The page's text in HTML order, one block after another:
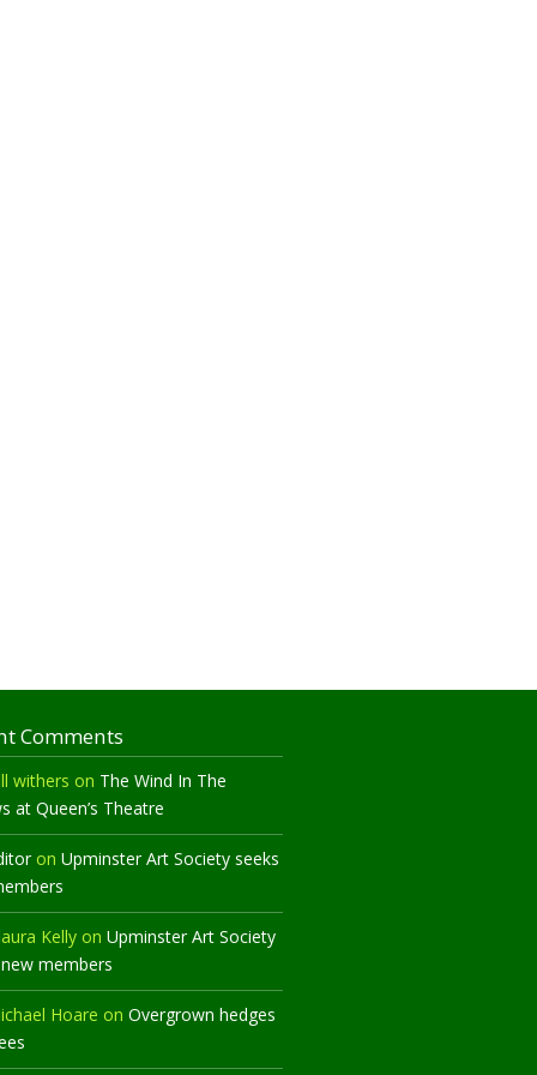
Comments
withers on The Wind In The
at Queen’s Theatre
on Upminster Art Society seeks
Kelly on Upminster Art Society
members
Hoare on Overgrown hedges